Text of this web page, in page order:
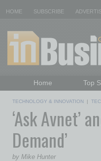
HOME SUBSCRIBE
Home Top
Daily Emails Sign
TECHNOLOGY & INNOVATION |
‘Ask Avnet’
Demand’
by Mike Hunter